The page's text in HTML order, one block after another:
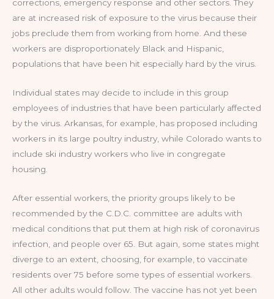
corrections, emergency response and other sectors. They
are at increased risk of exposure to the virus because their
jobs preclude them from working from home. And these
workers are disproportionately Black and Hispanic,
populations that have been hit especially hard by the virus.
Individual states may decide to include in this group
employees of industries that have been particularly affected
by the virus. Arkansas, for example, has proposed including
workers in its large poultry industry, while Colorado wants to
include ski industry workers who live in congregate
housing.
After essential workers, the priority groups likely to be
recommended by the C.D.C. committee are adults with
medical conditions that put them at high risk of coronavirus
infection, and people over 65. But again, some states might
diverge to an extent, choosing, for example, to vaccinate
residents over 75 before some types of essential workers.
All other adults would follow. The vaccine has not yet been